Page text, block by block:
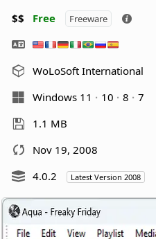
$$ Free Freeware
WoLoSoft International
Windows 11
10 8
7
1.1 MB
Nov 19, 2008
4.0.2
Latest Version 2008